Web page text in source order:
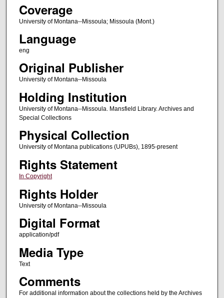
Coverage
University of Montana--Missoula; Missoula (Mont.)
Language
eng
Original Publisher
University of Montana--Missoula
Holding Institution
University of Montana--Missoula. Mansfield Library. Archives and
Special Collections
Physical Collection
University of Montana publications (UPUBs), 1895-present
Rights Statement
In Copyright
Rights Holder
University of Montana--Missoula
Digital Format
application/pdf
Media Type
Text
Comments
For additional information about the collections held by the Archives